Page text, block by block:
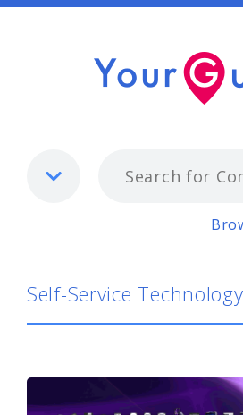
Self-Service
Self-Service Technology